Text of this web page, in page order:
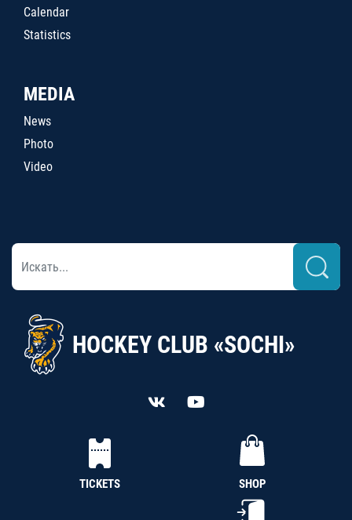
Calendar
Statistics
MEDIA
News
Photo
Video
HOCKEY CLUB «SOCHI»
TICKETS SHOP